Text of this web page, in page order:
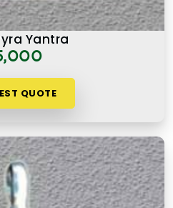
Yantra
QUOTE